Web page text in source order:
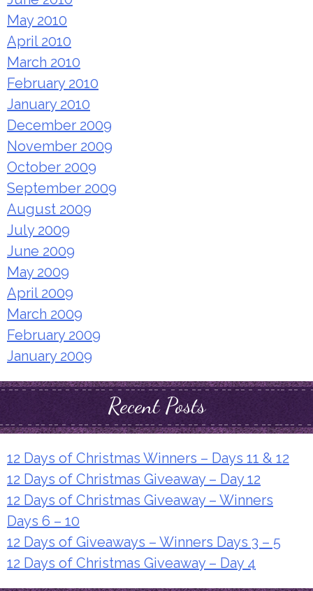
May 2010
April 2010
March 2010
February 2010
January 2010
December 2009
November 2009
October 2009
September 2009
August 2009
July 2009
June 2009
May 2009
April 2009
March 2009
February 2009
January 2009
Recent Posts
12 Days of Christmas Winners – Days 11 & 12
12 Days of Christmas Giveaway – Day 12
12 Days of Christmas Giveaway – Winners
Days 6 – 10
12 Days of Giveaways – Winners Days 3 – 5
12 Days of Christmas Giveaway – Day 4